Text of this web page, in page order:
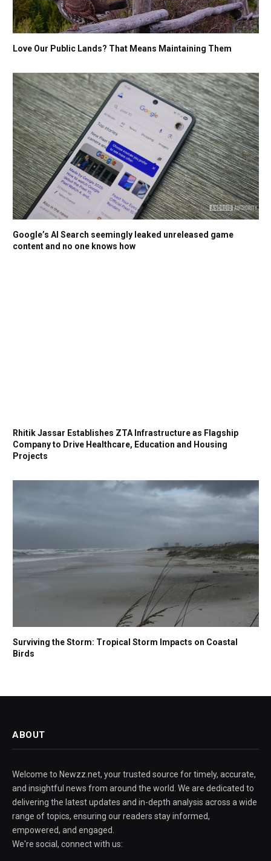
Love Our Public Lands? That Means Maintaining Them
Google’s AI Search seemingly leaked unreleased game
content and no one knows how
Rhitik Jassar Establishes ZTA Infrastructure as Flagship
Company to Drive Healthcare, Education and Housing
Projects
Surviving the Storm: Tropical Storm Impacts on Coastal
Birds
ABOUT
Welcome to Newzz.net, your trusted source for timely, accurate,
and insightful news from around the world. We are dedicated to
delivering the latest updates and in-depth analysis across a wide
range of topics, ensuring our readers stay informed,
empowered, and engaged.
We're social, connect with us: